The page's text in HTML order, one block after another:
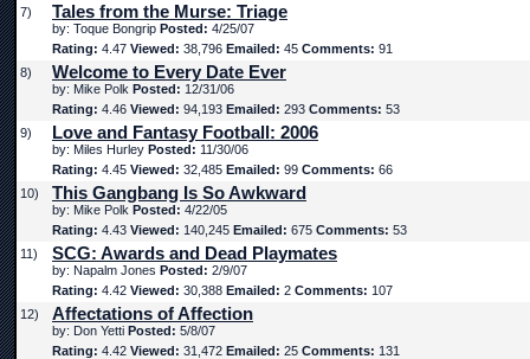
7)
Tales from the Murse: Triage
by: Toque Bongrip Posted: 4/25/07
Rating: 4.47 Viewed: 38,796 Emailed: 45 Comments: 91
8)
Welcome to Every Date Ever
by: Mike Polk Posted: 12/31/06
Rating: 4.46 Viewed: 94,193 Emailed: 293 Comments: 53
9)
Love and Fantasy Football: 2006
by: Miles Hurley Posted: 11/30/06
Rating: 4.45 Viewed: 32,485 Emailed: 99 Comments: 66
10)
This Gangbang Is So Awkward
by: Mike Polk Posted: 4/22/05
Rating: 4.43 Viewed: 140,245 Emailed: 675 Comments: 53
11)
SCG: Awards and Dead Playmates
by: Napalm Jones Posted: 2/9/07
Rating: 4.42 Viewed: 30,388 Emailed: 2 Comments: 107
12)
Affectations of Affection
by: Don Yetti Posted: 5/8/07
Rating: 4.42 Viewed: 31,472 Emailed: 25 Comments: 131